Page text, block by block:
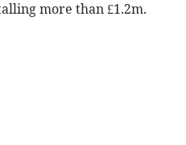
more than £1.2m.